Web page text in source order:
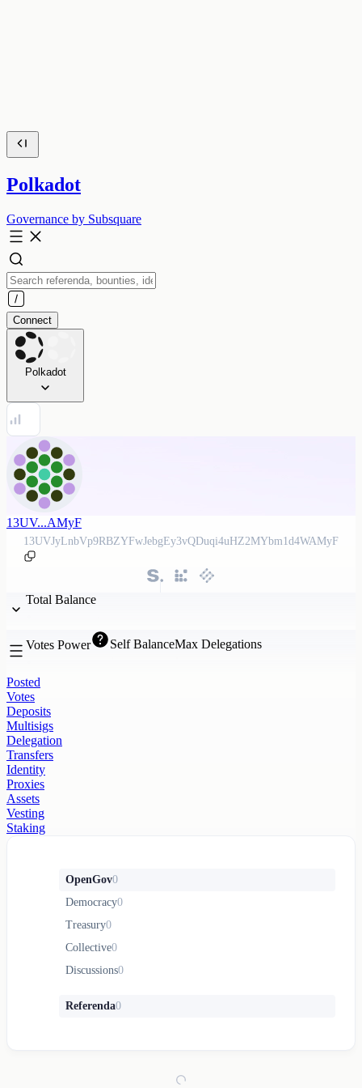
Polkadot
Governance by Subsquare
Connect
Polkadot
13UV...AMyF
13UVJyLnbVp9RBZYFwJebgEy3vQDuqi4uHZ2MYbm1d4WAMyF
Total Balance
Votes Power Self BalanceMax Delegations
Posted
Votes
Deposits
Multisigs
Delegation
Transfers
Identity
Proxies
Assets
Vesting
Staking
OpenGov0
Democracy0
Treasury0
Collective0
Discussions0
Referenda0